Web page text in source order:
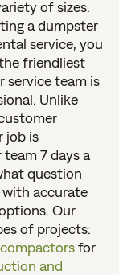
of sizes.
a dumpster
service, you
friendliest
service team is
Unlike
job is
team 7 days a
question
with accurate
Our
of projects:
for
and